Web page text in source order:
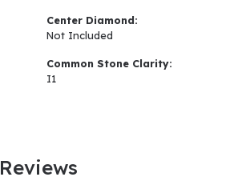
Center Diamond:
Not Included
Common Stone Clarity:
I1
Reviews